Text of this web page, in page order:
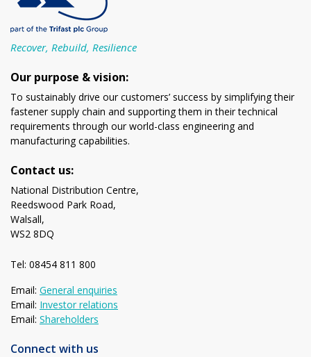
Recover, Rebuild, Resilience
Our purpose & vision:
To sustainably drive our customers’ success by simplifying their
fastener supply chain and supporting them in their technical
requirements through our world-class engineering and
manufacturing capabilities.
Contact us:
National Distribution Centre,
Reedswood Park Road,
Walsall,
WS2 8DQ
Tel: 08454 811 800
Email: General enquiries
Email: Investor relations
Email: Shareholders
Connect with us